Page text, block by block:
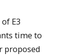
E3
time to
proposed